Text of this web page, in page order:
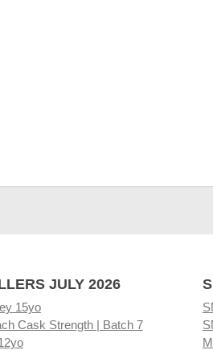
JULY 2026
15yo
Cask Strength | Batch 7